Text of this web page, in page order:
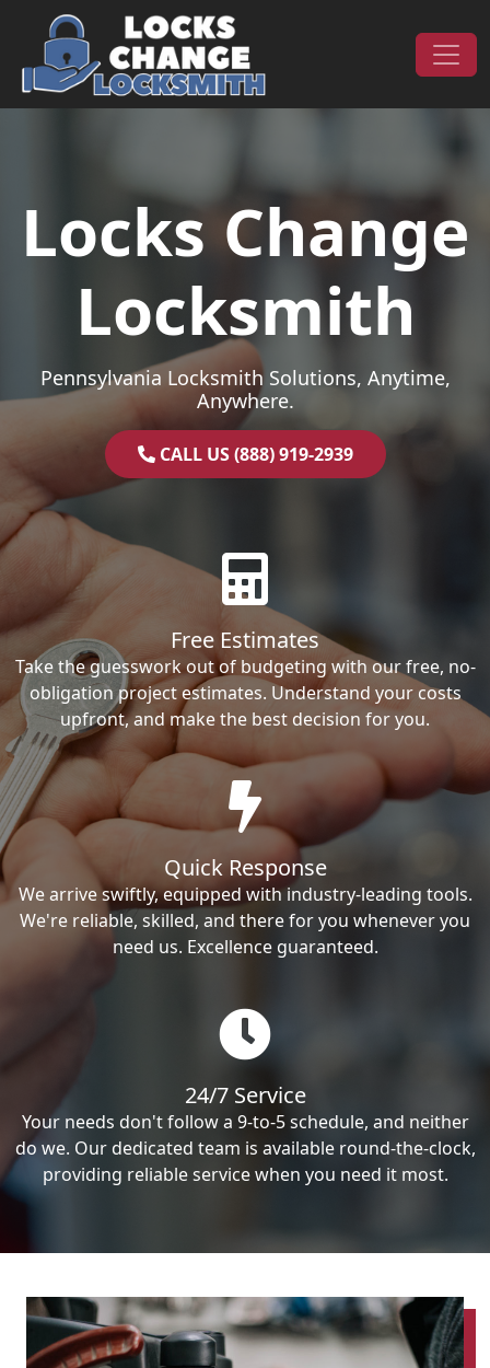
Skip to content
Main Navigation
Locks Change
Locksmith
Pennsylvania Locksmith Solutions, Anytime,
Anywhere.
CALL US (888) 919-2939
Free Estimates
Take the guesswork out of budgeting with our free, no-
obligation project estimates. Understand your costs
upfront, and make the best decision for you.
Quick Response
We arrive swiftly, equipped with industry-leading tools.
We're reliable, skilled, and there for you whenever you
need us. Excellence guaranteed.
24/7 Service
Your needs don't follow a 9-to-5 schedule, and neither
do we. Our dedicated team is available round-the-clock,
providing reliable service when you need it most.